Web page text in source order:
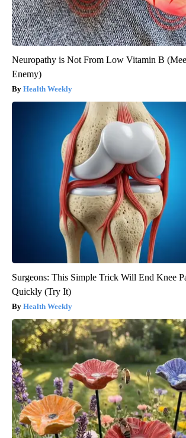
Neuropathy is Not From Low Vitamin B
Enemy)
Health Weekly
Surgeons: This Simple Trick Will End Knee
Quickly (Try It)
Health Weekly